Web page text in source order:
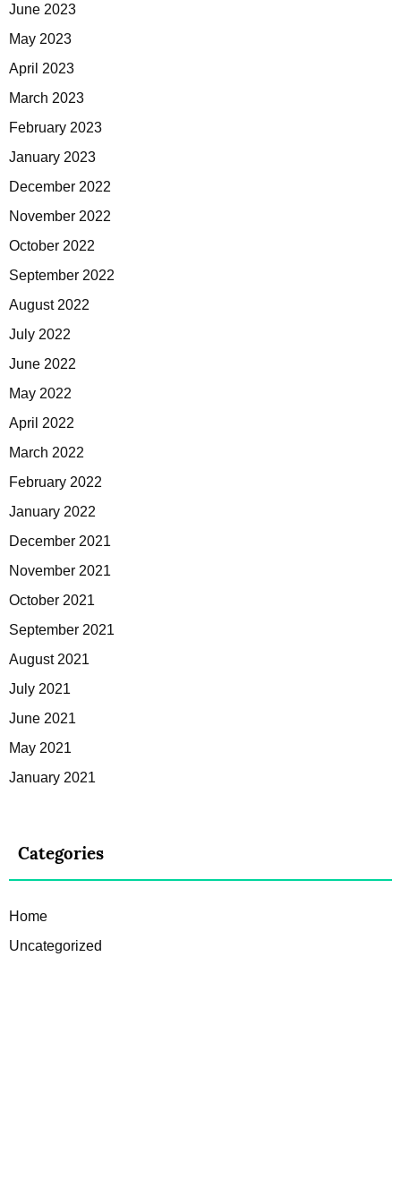
June 2023
May 2023
April 2023
March 2023
February 2023
January 2023
December 2022
November 2022
October 2022
September 2022
August 2022
July 2022
June 2022
May 2022
April 2022
March 2022
February 2022
January 2022
December 2021
November 2021
October 2021
September 2021
August 2021
July 2021
June 2021
May 2021
January 2021
Categories
Home
Uncategorized